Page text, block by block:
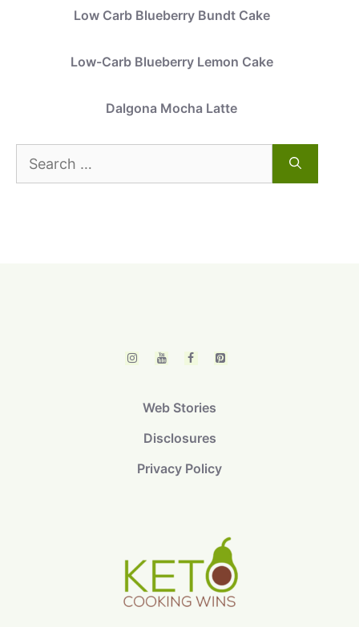
Low Carb Blueberry Bundt Cake
Low-Carb Blueberry Lemon Cake
Dalgona Mocha Latte
Search
for:
Web Stories
Disclosures
Privacy Policy